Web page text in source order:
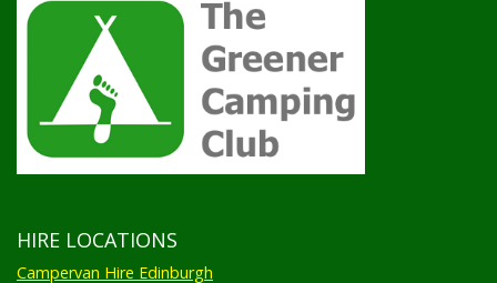
HIRE LOCATIONS
Campervan Hire Edinburgh